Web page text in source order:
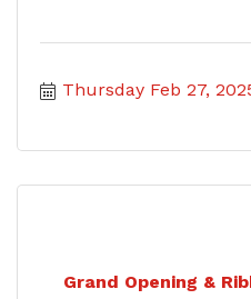
Thursday Feb 27,
Grand Opening &